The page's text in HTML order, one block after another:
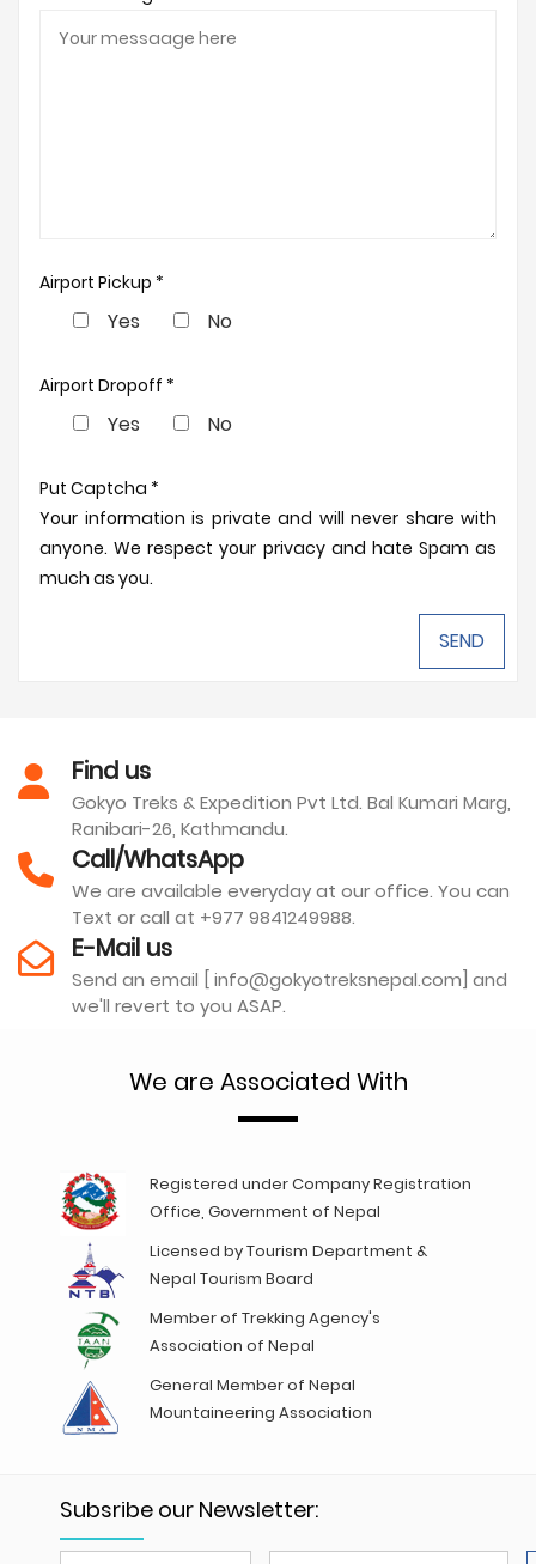
Airport Pickup *
Yes No
Airport Dropoff *
Yes No
Put Captcha *
Your information is private and will never share with
anyone. We respect your privacy and hate Spam as
much as you.
Find us
Gokyo Treks & Expedition Pvt Ltd. Bal Kumari Marg,
Ranibari-26, Kathmandu.
Call/WhatsApp
We are available everyday at our office. You can
Text or call at +977 9841249988.
E-Mail us
Send an email [ info@gokyotreksnepal.com] and
we'll revert to you ASAP.
We are Associated With
Registered under Company Registration
Office, Government of Nepal
Licensed by Tourism Department &
Nepal Tourism Board
Member of Trekking Agency's
Association of Nepal
General Member of Nepal
Mountaineering Association
Subsribe our Newsletter: